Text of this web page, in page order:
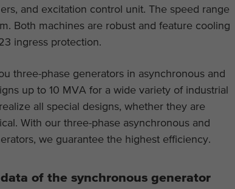
and excitation control unit. The speed range
Both machines are robust and feature cooling
ingress protection.
three-phase generators in asynchronous and
up to 10 MVA for a wide variety of industrial
all special designs, whether they are
With our three-phase asynchronous and
we guarantee the highest efficiency.
of the synchronous generator
2 years
This cookie is installed by Google Analytics. The